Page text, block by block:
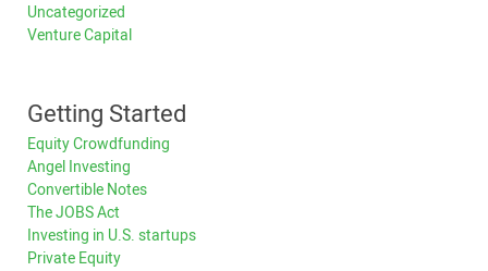
Uncategorized
Venture Capital
Getting Started
Equity Crowdfunding
Angel Investing
Convertible Notes
The JOBS Act
Investing in U.S. startups
Private Equity